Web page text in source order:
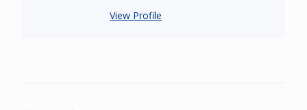
View Profile